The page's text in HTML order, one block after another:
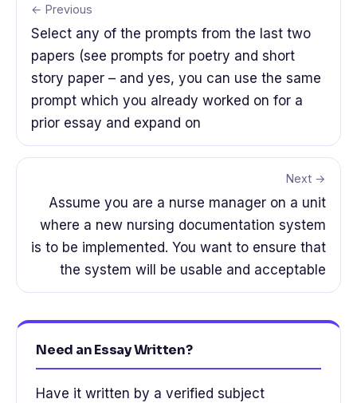
← Previous
Select any of the prompts from the last two
papers (see prompts for poetry and short
story paper – and yes, you can use the same
prompt which you already worked on for a
prior essay and expand on
Next →
Assume you are a nurse manager on a unit
where a new nursing documentation system
is to be implemented. You want to ensure that
the system will be usable and acceptable
Need an Essay Written?
Have it written by a verified subject